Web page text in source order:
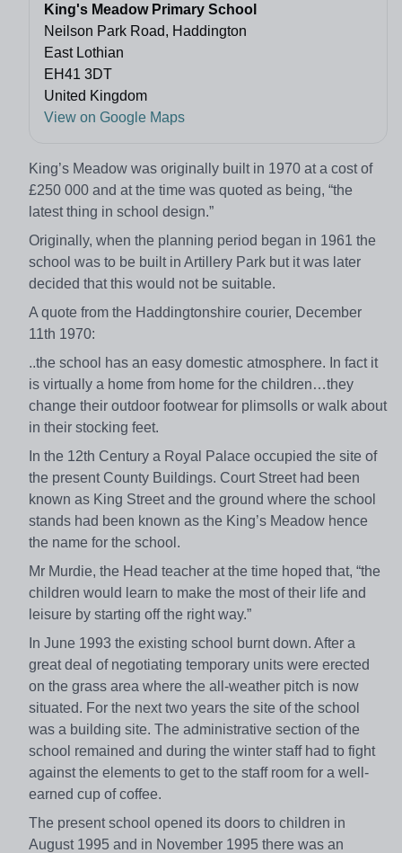
King's Meadow Primary School
Neilson Park Road, Haddington
East Lothian
EH41 3DT
United Kingdom
View on Google Maps
King’s Meadow was originally built in 1970 at a cost of
£250 000 and at the time was quoted as being, “the
latest thing in school design.”
Originally, when the planning period began in 1961 the
school was to be built in Artillery Park but it was later
decided that this would not be suitable.
A quote from the Haddingtonshire courier, December
11th 1970:
..the school has an easy domestic atmosphere. In fact it
is virtually a home from home for the children…they
change their outdoor footwear for plimsolls or walk about
in their stocking feet.
In the 12th Century a Royal Palace occupied the site of
the present County Buildings. Court Street had been
known as King Street and the ground where the school
stands had been known as the King’s Meadow hence
the name for the school.
Mr Murdie, the Head teacher at the time hoped that, “the
children would learn to make the most of their life and
leisure by starting off the right way.”
In June 1993 the existing school burnt down. After a
great deal of negotiating temporary units were erected
on the grass area where the all-weather pitch is now
situated. For the next two years the site of the school
was a building site. The administrative section of the
school remained and during the winter staff had to fight
against the elements to get to the staff room for a well-
earned cup of coffee.
The present school opened its doors to children in
August 1995 and in November 1995 there was an